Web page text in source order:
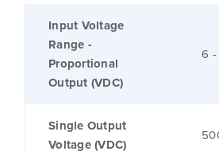
Input Voltage
Range -
Proportional
Output (VDC)
6
Single Output
Voltage (VDC)